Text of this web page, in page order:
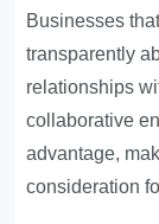
Businesses
transparently
relationships
collaborative
advantage,
consideration